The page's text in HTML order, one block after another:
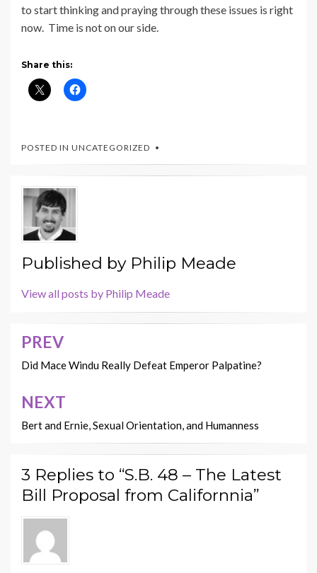
to start thinking and praying through these issues is right
now. Time is not on our side.
Share this:
POSTED IN UNCATEGORIZED
Published by Philip Meade
View all posts by Philip Meade
Post
navigation
PREV
Did Mace Windu Really Defeat Emperor Palpatine?
NEXT
Bert and Ernie, Sexual Orientation, and Humanness
3 Replies to “S.B. 48 – The Latest
Bill Proposal from Californnia”